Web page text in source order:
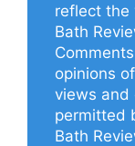
reflect the
Bath
opinions
views and
permitted
Bath